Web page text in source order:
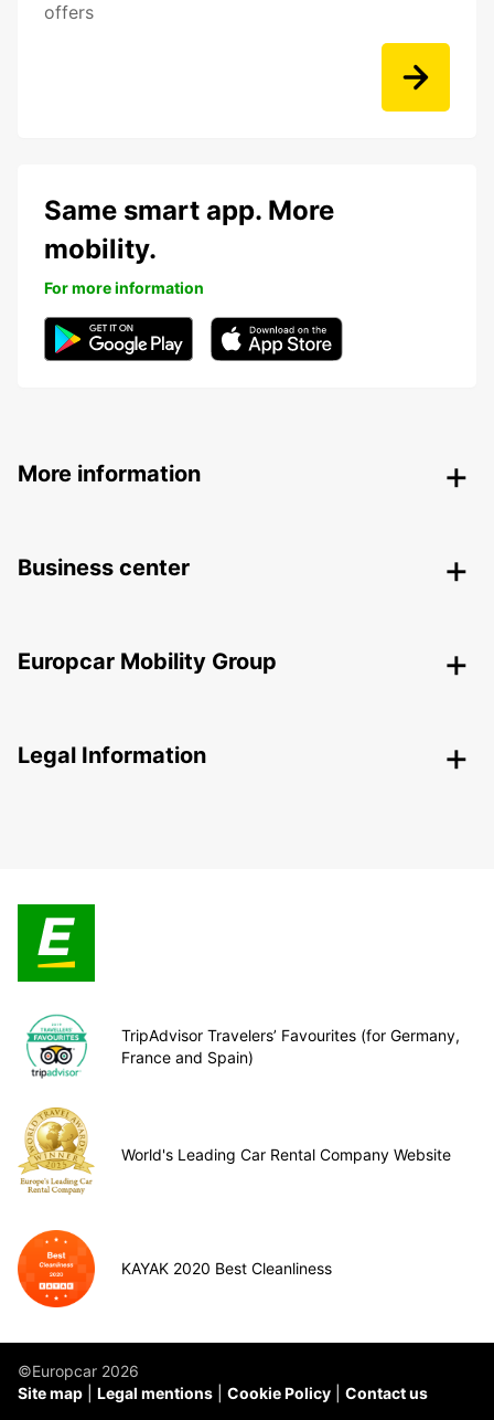
offers
Same smart app. More
mobility.
For more information
More information
Business center
Europcar Mobility Group
Legal Information
TripAdvisor Travelers’ Favourites (for Germany,
France and Spain)
World's Leading Car Rental Company Website
KAYAK 2020 Best Cleanliness
©Europcar 2026
Site map
Legal mentions Cookie Policy Contact us